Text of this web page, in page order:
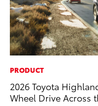
PRODUCT
2026 Toyota
Wheel Drive Across